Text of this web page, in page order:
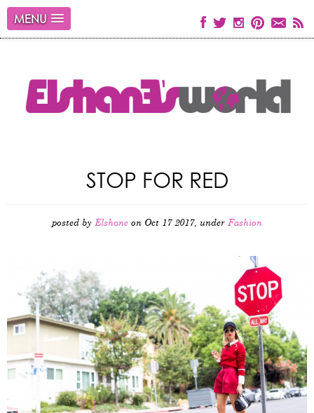
MENU
STOP FOR RED
posted by Elshane on Oct 17 2017, under Fashion